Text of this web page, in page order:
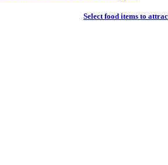
Select food items to